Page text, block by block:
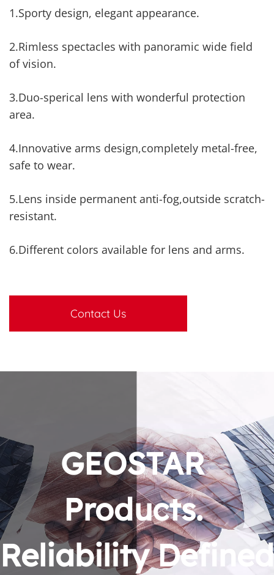
1.Sporty design, elegant appearance.
2.Rimless spectacles with panoramic wide field
of vision.
3.Duo-sperical lens with wonderful protection
area.
4.Innovative arms design,completely metal-free,
safe to wear.
5.Lens inside permanent anti-fog,outside scratch-
resistant.
6.Different colors available for lens and arms.
Contact Us
GEOSTAR
Products.
Reliability Defined